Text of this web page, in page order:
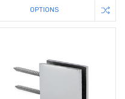
OPTIONS